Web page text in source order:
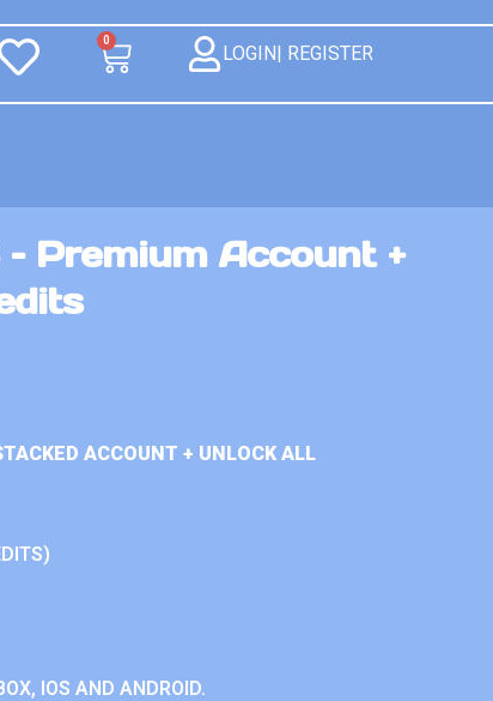
0
LOGIN| REGISTER
Premium Account +
ACCOUNT + UNLOCK ALL
IOS AND ANDROID.